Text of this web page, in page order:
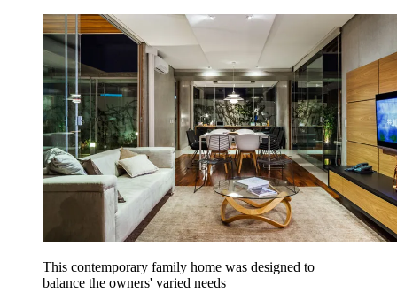
This contemporary family home was designed to
balance the owners' varied needs